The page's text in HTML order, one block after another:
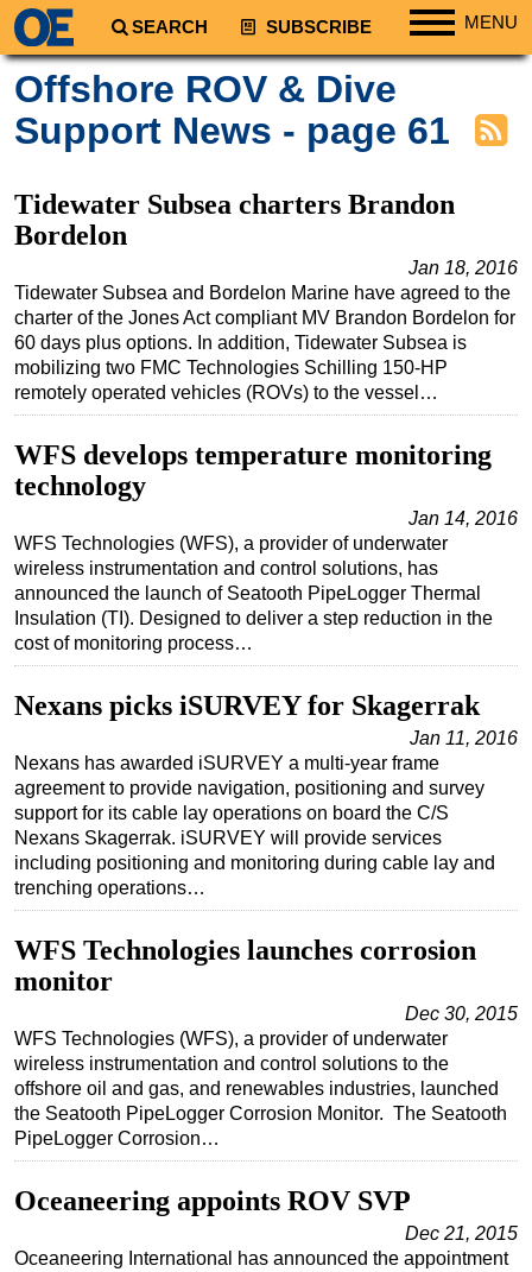
SEARCH SUBSCRIBE MENU
Regions
South America
Asia
Australia/NZ
Energy
Natural Gas
Shale
LNG
Regulations
Geoscience
Engineering
Technology
Hardware
Software
Safety & Security
Vessels
FLNG
Floating Production
Support Vessel
ROV & Dive Support
Subsea
Deepwater
Drilling
Rigs
Offshore ROV & Dive
Support News - page 61
Tidewater Subsea charters Brandon
Bordelon
Jan 18, 2016
Tidewater Subsea and Bordelon Marine have agreed to the
charter of the Jones Act compliant MV Brandon Bordelon for
60 days plus options. In addition, Tidewater Subsea is
mobilizing two FMC Technologies Schilling 150-HP
remotely operated vehicles (ROVs) to the vessel…
WFS develops temperature monitoring
technology
Jan 14, 2016
WFS Technologies (WFS), a provider of underwater
wireless instrumentation and control solutions, has
announced the launch of Seatooth PipeLogger Thermal
Insulation (TI). Designed to deliver a step reduction in the
cost of monitoring process…
Nexans picks iSURVEY for Skagerrak
Jan 11, 2016
Nexans has awarded iSURVEY a multi-year frame
agreement to provide navigation, positioning and survey
support for its cable lay operations on board the C/S
Nexans Skagerrak. iSURVEY will provide services
including positioning and monitoring during cable lay and
trenching operations…
WFS Technologies launches corrosion
monitor
Dec 30, 2015
WFS Technologies (WFS), a provider of underwater
wireless instrumentation and control solutions to the
offshore oil and gas, and renewables industries, launched
the Seatooth PipeLogger Corrosion Monitor. The Seatooth
PipeLogger Corrosion…
Oceaneering appoints ROV SVP
Dec 21, 2015
Oceaneering International has announced the appointment